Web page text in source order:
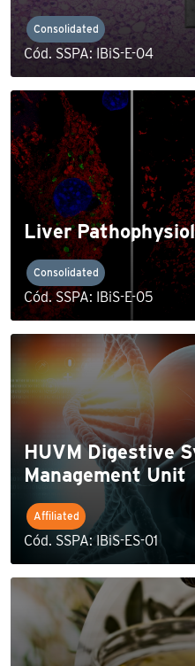
Consolidated
Cód. SSPA: IBiS-E-04
Liver
Consolidated
Cód. SSPA: IBiS-E-05
HUVM Digestive
Management Unit
Affiliated
Cód. SSPA: IBiS-ES-01